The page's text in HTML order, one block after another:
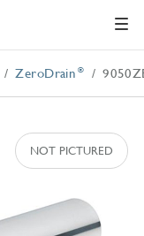
ZeroDrain ®